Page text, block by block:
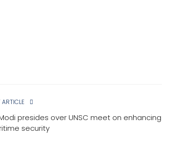
ARTICLE
presides over UNSC meet on enhancing
security